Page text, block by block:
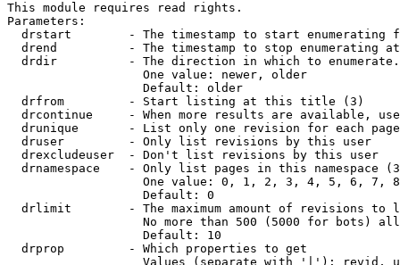
This module requires read rights.
Parameters:
drstart        - The timestamp to start enumerating
drend          - The timestamp to stop enumerating
drdir          - The direction in which to
                   One value: newer, older
                   Default: older
  drfrom         - Start listing at this title (3)
drcontinue     - When more results are available,
drunique       - List only one revision for each
  druser         - Only list revisions by this user
  drexcludeuser  - Don't list revisions by this user
drnamespace    - Only list pages in this namespace
One value: 0, 1, 2, 3, 4, 5, 6, 7,
                   Default: 0
drlimit        - The maximum amount of revisions to
No more than 500 (5000 for bots)
                   Default: 10
  drprop         - Which properties to get
Values (separate with '|'): revid,